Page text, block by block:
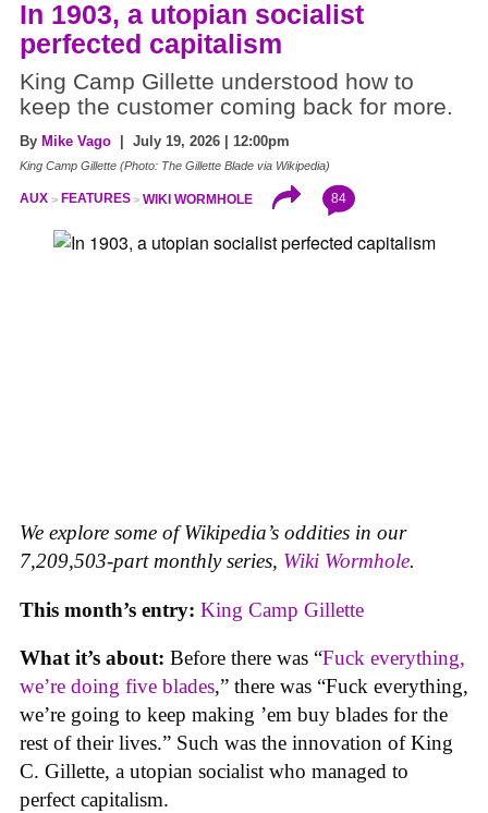
In 1903, a utopian socialist
perfected capitalism
King Camp Gillette understood how to
keep the customer coming back for more.
By Mike Vago | July 19, 2026 | 12:00pm
King Camp Gillette (Photo: The Gillette Blade via Wikipedia)
AUX FEATURES WIKI WORMHOLE 84
We explore some of Wikipedia’s oddities in our
7,209,503-part monthly series, Wiki Wormhole.
This month’s entry: King Camp Gillette
What it’s about: Before there was “Fuck everything,
we’re doing five blades,” there was “Fuck everything,
we’re going to keep making ’em buy blades for the
rest of their lives.” Such was the innovation of King
C. Gillette, a utopian socialist who managed to
perfect capitalism.